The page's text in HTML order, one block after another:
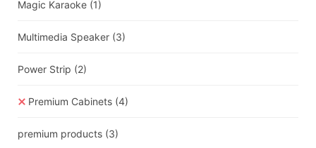
Magic Karaoke (1)
Multimedia Speaker (3)
Power Strip (2)
Premium Cabinets (4)
premium products (3)